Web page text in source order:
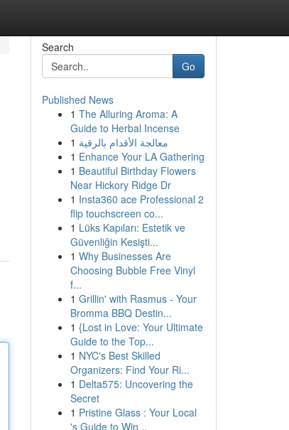
Search
Go
Published News
1 The Alluring Aroma: A
Guide to Herbal Incense
1 معالجة الأقدام بالرقية
1 Enhance Your LA Gathering
1 Beautiful Birthday Flowers
Near Hickory Ridge Dr
1 Insta360 ace Professional 2
flip touchscreen co...
1 Lüks Kapıları: Estetik ve
Güvenliğin Kesişti...
1 Why Businesses Are
Choosing Bubble Free Vinyl
f...
1 Grillin' with Rasmus - Your
Bromma BBQ Destin...
1 {Lost in Love: Your Ultimate
Guide to the Top...
1 NYC's Best Skilled
Organizers: Find Your Ri...
1 Delta575: Uncovering the
Secret
1 Pristine Glass : Your Local
's Guide to Win...